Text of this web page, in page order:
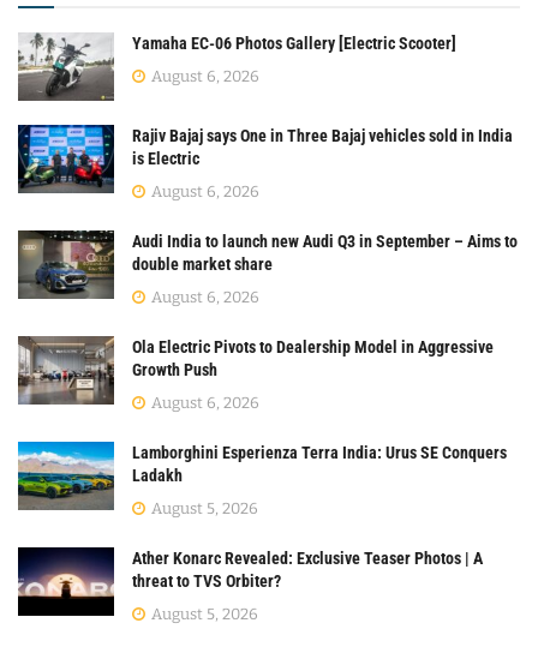
Yamaha EC-06 Photos Gallery [Electric Scooter]
August 6, 2026
Rajiv Bajaj says One in Three Bajaj vehicles sold in India
is Electric
August 6, 2026
Audi India to launch new Audi Q3 in September – Aims to
double market share
August 6, 2026
Ola Electric Pivots to Dealership Model in Aggressive
Growth Push
August 6, 2026
Lamborghini Esperienza Terra India: Urus SE Conquers
Ladakh
August 5, 2026
Ather Konarc Revealed: Exclusive Teaser Photos | A
threat to TVS Orbiter?
August 5, 2026